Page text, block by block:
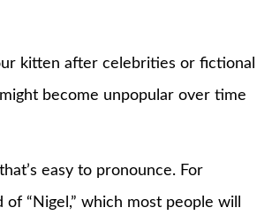
kitten after celebrities or fictional
become unpopular over time
easy to pronounce. For
of “Nigel,” which most people will